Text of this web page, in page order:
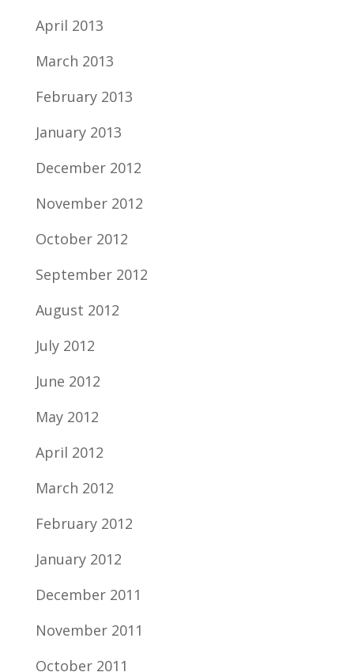
April 2013
March 2013
February 2013
January 2013
December 2012
November 2012
October 2012
September 2012
August 2012
July 2012
June 2012
May 2012
April 2012
March 2012
February 2012
January 2012
December 2011
November 2011
October 2011